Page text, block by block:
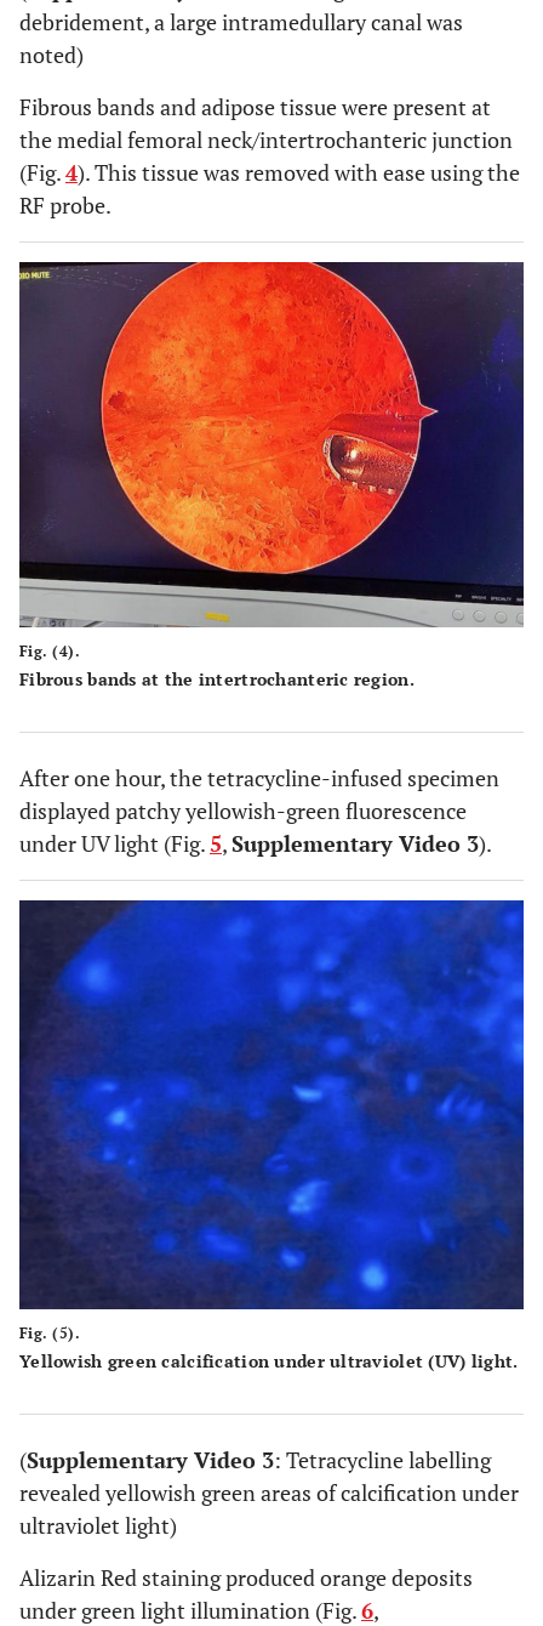
debridement, a large intramedullary canal was
noted)
Fibrous bands and adipose tissue were present at
the medial femoral neck/intertrochanteric junction
(Fig.4). This tissue was removed with ease using the
RF probe.
Fig. (4).
Fibrous bands at the intertrochanteric region.
After one hour, the tetracycline-infused specimen
displayed patchy yellowish-green fluorescence
under UV light (Fig.5,Supplementary Video 3).
Fig. (5).
Yellowish green calcification under ultraviolet (UV) light.
(Supplementary Video 3: Tetracycline labelling
revealed yellowish green areas of calcification under
ultraviolet light)
Alizarin Red staining produced orange deposits
under green light illumination (Fig.6,